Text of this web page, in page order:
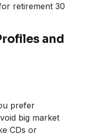
retirement 30
and
prefer
big market
CDs or